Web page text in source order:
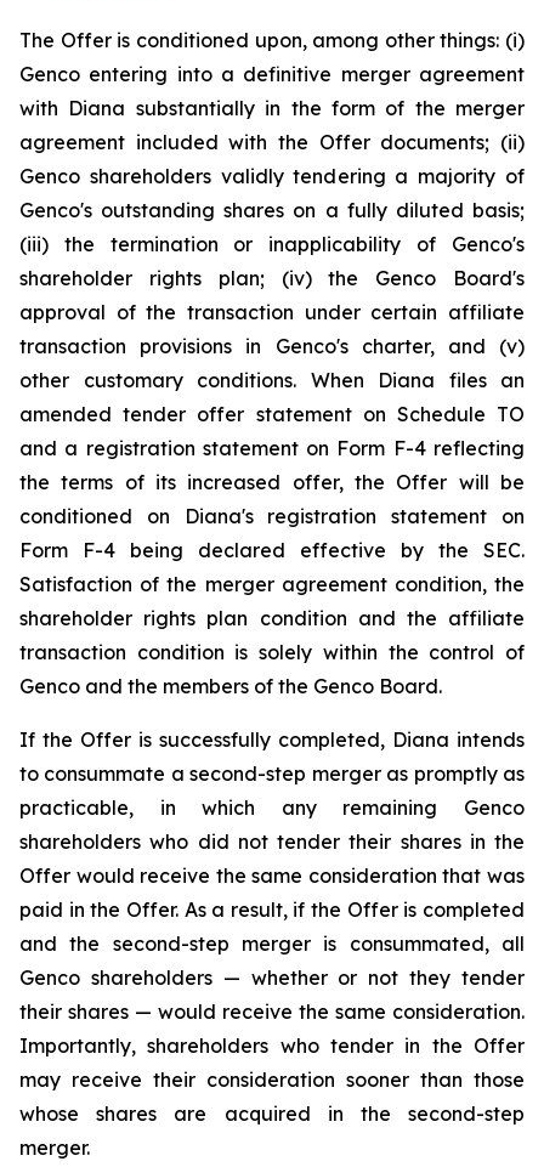
The Offer is conditioned upon, among other things: (i)
Genco entering into a definitive merger agreement
with Diana substantially in the form of the merger
agreement included with the Offer documents; (ii)
Genco shareholders validly tendering a majority of
Genco's outstanding shares on a fully diluted basis;
(iii) the termination or inapplicability of Genco's
shareholder rights plan; (iv) the Genco Board's
approval of the transaction under certain affiliate
transaction provisions in Genco's charter, and (v)
other customary conditions. When Diana files an
amended tender offer statement on Schedule TO
and a registration statement on Form F-4 reflecting
the terms of its increased offer, the Offer will be
conditioned on Diana's registration statement on
Form F-4 being declared effective by the SEC.
Satisfaction of the merger agreement condition, the
shareholder rights plan condition and the affiliate
transaction condition is solely within the control of
Genco and the members of the Genco Board.
If the Offer is successfully completed, Diana intends
to consummate a second-step merger as promptly as
practicable, in which any remaining Genco
shareholders who did not tender their shares in the
Offer would receive the same consideration that was
paid in the Offer. As a result, if the Offer is completed
and the second-step merger is consummated, all
Genco shareholders — whether or not they tender
their shares — would receive the same consideration.
Importantly, shareholders who tender in the Offer
may receive their consideration sooner than those
whose shares are acquired in the second-step
merger.